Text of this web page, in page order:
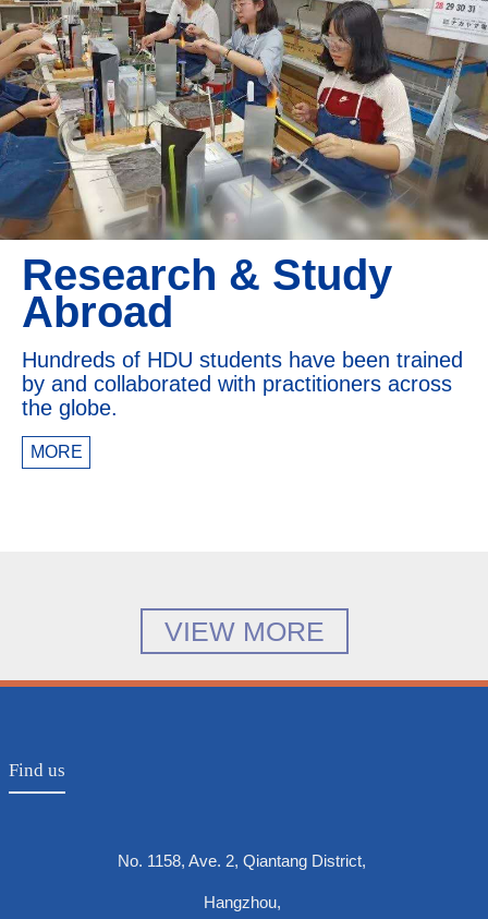
VIEW MORE
Research & Study
Abroad
Hundreds of HDU students have been trained
by and collaborated with practitioners across
the globe.
MORE
Find us
No. 1158, Ave. 2, Qiantang District,
Hangzhou,